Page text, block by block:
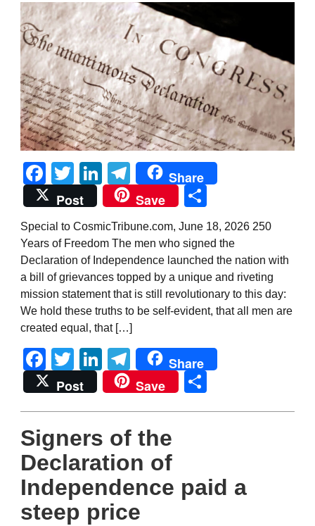
Facebook
TwitterLinkedIn
Telegram
Share
Post
Save
Special to CosmicTribune.com, June 18, 2026 250
Years of Freedom The men who signed the
Declaration of Independence launched the nation with
a bill of grievances topped by a unique and riveting
mission statement that is still revolutionary to this day:
We hold these truths to be self-evident, that all men are
created equal, that […]
Facebook
TwitterLinkedIn
Telegram
Share
Post
Save
Signers of the
Declaration of
Independence paid a
steep price